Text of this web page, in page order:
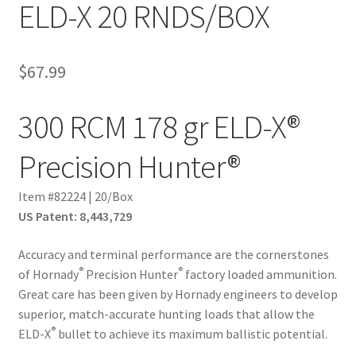
ELD-X 20 RNDS/BOX
$67.99
300 RCM 178 gr ELD-X®
Precision Hunter®
Item #82224 | 20/Box
US Patent: 8,443,729
Accuracy and terminal performance are the cornerstones
of Hornady®Precision Hunter®factory loaded ammunition.
Great care has been given by Hornady engineers to develop
superior, match­-accurate hunting loads that allow the
ELD­-X®bullet to achieve its maximum ballistic potential.